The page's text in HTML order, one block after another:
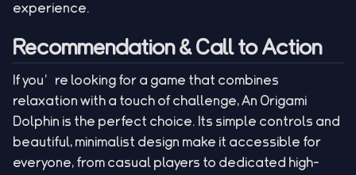
experience.
Recommendation & Call to Action
If you’re looking for a game that combines
relaxation with a touch of challenge, An Origami
Dolphin is the perfect choice. Its simple controls and
beautiful, minimalist design make it accessible for
everyone, from casual players to dedicated high-